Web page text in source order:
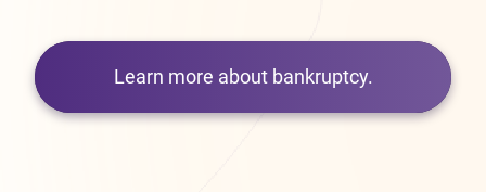
Learn more about bankruptcy.